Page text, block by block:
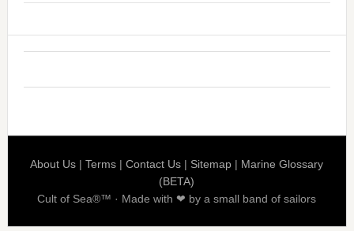
About Us |Terms |Contact Us | Sitemap | Marine Glossary
(BETA)
Cult of Sea®™ · Made with ❤ by a small band of sailors